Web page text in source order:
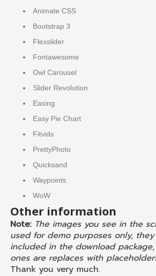
Animate CSS
Bootstrap 3
Flexslider
Fontawesome
Owl Carousel
Slider Revolution
Easing
Easy Pie Chart
Fitvids
PrettyPhoto
Quicksand
Waypoints
WoW
Other information
Note: The images you see in the
used for demo purposes only,
included in the download
ones are replaces with
Thank you very much.